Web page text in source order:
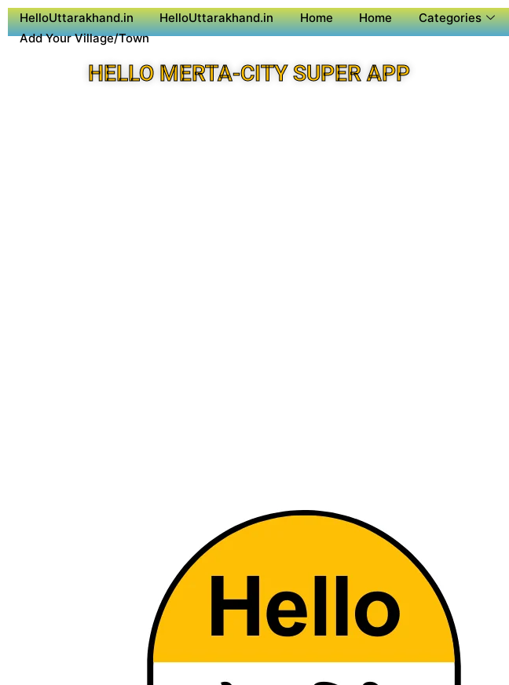
HelloUttarakhand.in HelloUttarakhand.in Home Home Categories
Add Your Village/Town
HELLO MERTA-CITY SUPER APP